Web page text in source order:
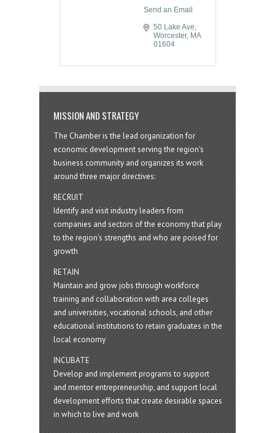
Send an Email
50 Lake Ave
Worcester
MA
01604
MISSION AND STRATEGY
The Chamber is the lead organization for
economic development serving the region's
business community and organizes its work
around three major directives:
RECRUIT
Identify and visit industry leaders from
companies and sectors of the economy that play
to the region’s strengths and who are poised for
growth
RETAIN
Maintain and grow jobs through workforce
training and collaboration with area colleges
and universities, vocational schools, and other
educational institutions to retain graduates in the
local economy
INCUBATE
Develop and implement programs to support
and mentor entrepreneurship, and support local
development efforts that create desirable spaces
in which to live and work